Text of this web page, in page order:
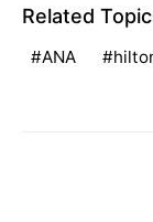
Related
ANA